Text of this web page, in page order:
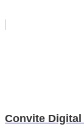
Convite Digital